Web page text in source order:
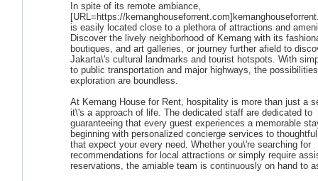
In spite of its remote ambiance,
[URL=https://
is easily located close to a plethora of attractions and
Discover the lively neighborhood of Kemang with its
boutiques, and art galleries, or journey further afield to
Jakarta\'s cultural landmarks and tourist hotspots. With
to public transportation and major highways, the
exploration are boundless.
At Kemang House for Rent, hospitality is more than just a
it\'s a approach of life. The dedicated staff are dedicated to
guaranteeing that every guest experiences a memorable
beginning with personalized concierge services to
that expect your every need. Whether you\'re searching for
recommendations for local attractions or simply require
reservations, the amiable team is continuously on hand to